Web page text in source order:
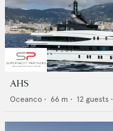
AHS
Oceanco • 66 m • 12 guests •